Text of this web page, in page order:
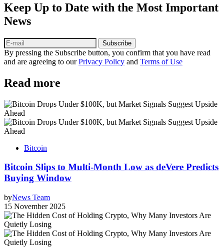
Keep Up to Date with the Most Important
News
Subscribe
By pressing the Subscribe button, you confirm that you have read
and are agreeing to ourPrivacy Policy and Terms of Use
Read more
Bitcoin
Bitcoin Slips to Multi-Month Low as deVere Predicts
Buying Window
byNews Team
15 November 2025